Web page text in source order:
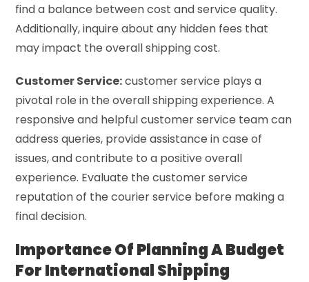
find a balance between cost and service quality.
Additionally, inquire about any hidden fees that
may impact the overall shipping cost.
Customer Service:customer service plays a
pivotal role in the overall shipping experience. A
responsive and helpful customer service team can
address queries, provide assistance in case of
issues, and contribute to a positive overall
experience. Evaluate the customer service
reputation of the courier service before making a
final decision.
Importance Of Planning A Budget
For International Shipping